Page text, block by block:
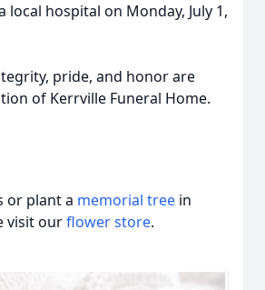
local hospital on Monday, July 1,
pride, and honor are
of Kerrville Funeral Home.
or plant a memorial tree in
visit ourflower store.